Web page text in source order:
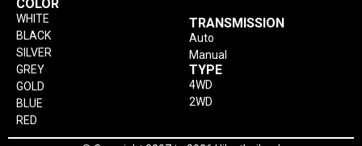
COLOR
WHITE
BLACK
SILVER
GREY
GOLD
BLUE
RED
TRANSMISSION
Auto
Manual
TYPE
4WD
2WD